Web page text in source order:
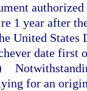
1 year after
United States
date first
for an